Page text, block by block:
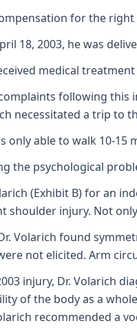
for the
18, 2003, he was
medical
following this
necessitated a trip
only able to walk 10-
the psychological
(Exhibit B) for an
shoulder injury. Not
Volarich found
not elicited. Arm
injury, Dr. Volarich
of the body as a
recommended a